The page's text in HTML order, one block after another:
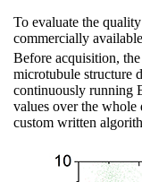
To evaluate the
commercially
Before acquisition,
microtubule structure
continuously running
values over the
custom written